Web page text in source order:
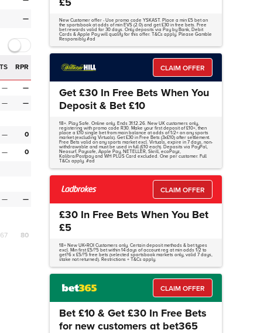
—
TS RPR
—
—
—
—
—
0
—
0
—
—
67 80
New Customer offer - Use promo code YSKAST. Place a min £5 bet on
the sportsbook at odds of min EVS (2.0) and get £30 in free bets. Free
bet rewards valid for 30 days. Only deposits via Pay by Bank, Debit
Cards & Apple Pay will qualify for this offer. T&Cs apply. Please Gamble
Responsibly #ad
CLAIM OFFER
Get £30 In Free Bets When You
Deposit & Bet £10
18+. Play Safe. Online only. Ends 31.12.26. New UK customers only,
registering with promo code R30. Make your first deposit of £10+, then
place a £10 single bet from main balance at odds of 1/2+ on any sports
market (excluding Virtuals). Get £30 in Free Bets (3x£10) after settlement.
Free Bets valid on any sports market excl. Virtuals, expire in 7 days, non-
withdrawable and must be used in full (£10 each). Deposits via PayPal,
Neosurf, Paysafe, Apple Pay, NETELLER, Skrill, ecoPayz,
Kalibra/Postpay and WH PLUS Card excluded. One per customer. Full
T&Cs apply. #ad
CLAIM OFFER
£30 In Free Bets When You Bet
£5
18+ New UK+ROI Customers only. Certain deposit methods & bet types
excl. Min first £5/?5 bet within 14 days of account reg at min odds 1/2 to
get?6 x £5/?5 free bets (selected sportsbook markets only, valid 7 days,
stake not returned). Restrictions + T&Cs apply.
CLAIM OFFER
Bet £10 & Get £30 In Free Bets
for new customers at bet365